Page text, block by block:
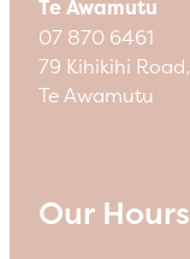
Te Awamutu
07 870 6461
79 Kihikihi Road,
Te Awamutu
Our Hours